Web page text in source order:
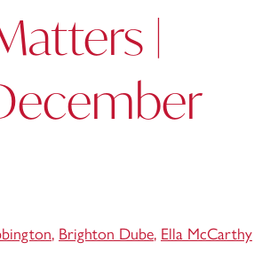
|
, Brighton Dube, Ella McCarthy